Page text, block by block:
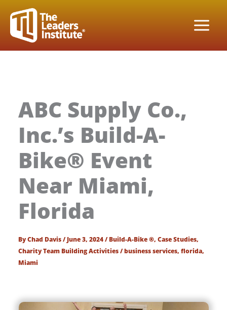
content
ABC Supply Co.,
Inc.’s Build-A-
Bike® Event
Near Miami,
Florida
ByChad Davis/June 3, 2024/Build-A-Bike ®,Case Studies,
Charity Team Building Activities/business services,florida,
Miami